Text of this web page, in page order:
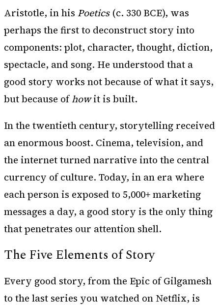
Aristotle, in his Poetics(c. 330 BCE), was
perhaps the first to deconstruct story into
components: plot, character, thought, diction,
spectacle, and song. He understood that a
good story works not because of what it says,
but because ofhowit is built.
In the twentieth century, storytelling received
an enormous boost. Cinema, television, and
the internet turned narrative into the central
currency of culture. Today, in an era where
each person is exposed to 5,000+ marketing
messages a day, a good story is the only thing
that penetrates our attention shell.
The Five Elements of Story
Every good story, from the Epic of Gilgamesh
to the last series you watched on Netflix, is